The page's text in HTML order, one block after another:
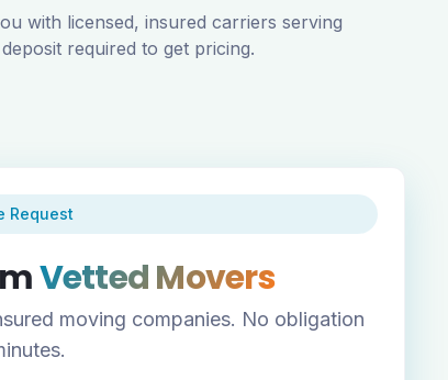
with licensed, insured carriers serving
required to get pricing.
Request
Vetted Movers
moving companies. No obligation